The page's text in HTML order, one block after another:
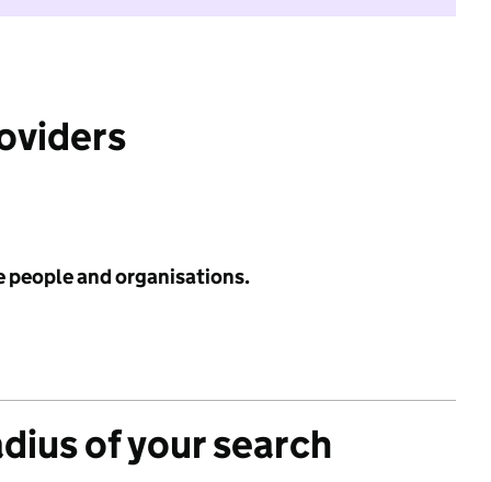
people and organisations.
of your search